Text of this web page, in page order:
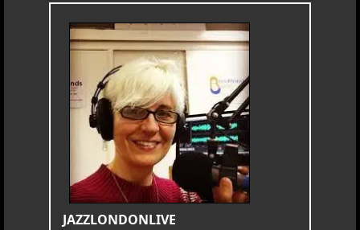
JAZZLONDONLIVE